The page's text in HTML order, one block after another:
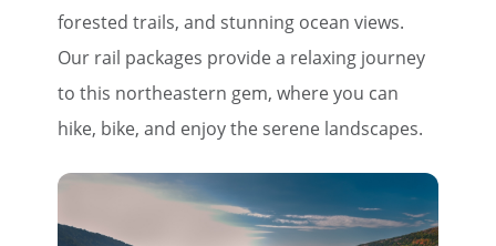
forested trails, and stunning ocean views.
Our rail packages provide a relaxing journey
to this northeastern gem, where you can
hike, bike, and enjoy the serene landscapes.